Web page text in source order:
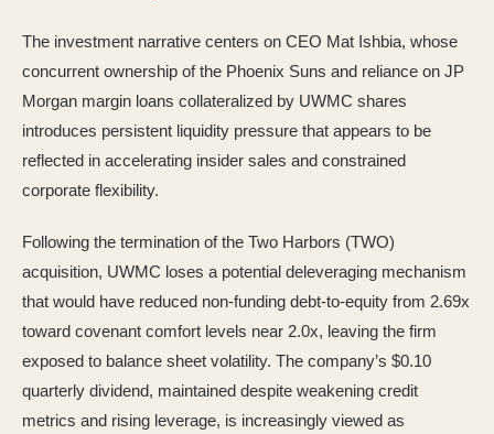
The investment narrative centers on CEO Mat Ishbia, whose
concurrent ownership of the Phoenix Suns and reliance on JP
Morgan margin loans collateralized by UWMC shares
introduces persistent liquidity pressure that appears to be
reflected in accelerating insider sales and constrained
corporate flexibility.
Following the termination of the Two Harbors (TWO)
acquisition, UWMC loses a potential deleveraging mechanism
that would have reduced non-funding debt-to-equity from 2.69x
toward covenant comfort levels near 2.0x, leaving the firm
exposed to balance sheet volatility. The company’s $0.10
quarterly dividend, maintained despite weakening credit
metrics and rising leverage, is increasingly viewed as